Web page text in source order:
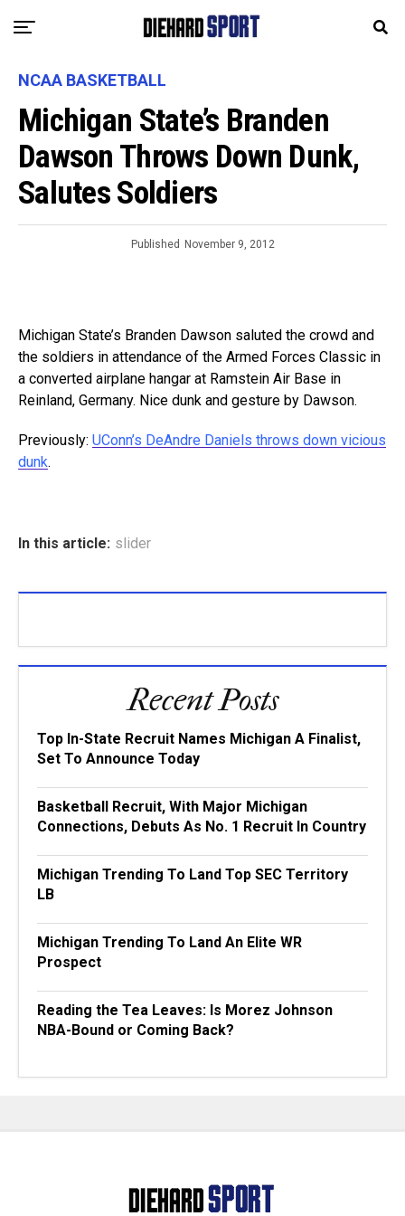
NCAA BASKETBALL
Michigan State’s Branden
Dawson Throws Down Dunk,
Salutes Soldiers
Published November 9, 2012
Michigan State’s Branden Dawson saluted the crowd and
the soldiers in attendance of the Armed Forces Classic in
a converted airplane hangar at Ramstein Air Base in
Reinland, Germany. Nice dunk and gesture by Dawson.
Previously: UConn’s DeAndre Daniels throws down vicious
dunk.
In this article: slider
Recent Posts
Top In-State Recruit Names Michigan A Finalist,
Set To Announce Today
Basketball Recruit, With Major Michigan
Connections, Debuts As No. 1 Recruit In Country
Michigan Trending To Land Top SEC Territory
LB
Michigan Trending To Land An Elite WR
Prospect
Reading the Tea Leaves: Is Morez Johnson
NBA-Bound or Coming Back?